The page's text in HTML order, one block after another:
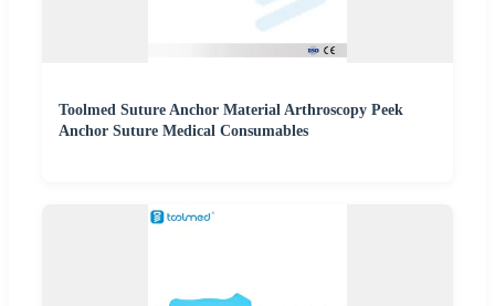
Toolmed Suture Anchor Material Arthroscopy Peek
Anchor Suture Medical Consumables